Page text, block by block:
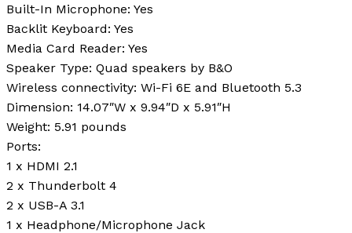
Built-In Microphone: Yes
Backlit Keyboard: Yes
Media Card Reader: Yes
Speaker Type: Quad speakers by B&O
Wireless connectivity: Wi-Fi 6E and Bluetooth 5.3
Dimension: 14.07″W x 9.94″D x 5.91″H
Weight: 5.91 pounds
Ports:
1 x HDMI 2.1
2 x Thunderbolt 4
2 x USB-A 3.1
1 x Headphone/Microphone Jack